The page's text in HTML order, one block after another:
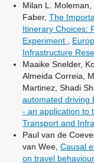
Milan L. Moleman,
Faber, The
Itinerary Choices:
Experiment
Infrastructure
Maaike Snelder,
Almeida Correia,
Martinez, Shadi
automated driving
- an application to
Transport and
Paul van de
van Wee, Causal
on travel